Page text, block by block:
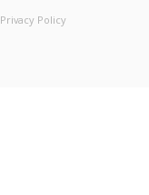
Privacy Policy